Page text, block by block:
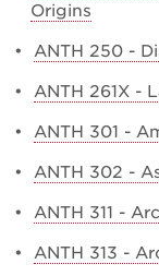
Origins
• ANTH 250 -
• ANTH 261X -
• ANTH 301 -
• ANTH 302 -
• ANTH 311 -
• ANTH 313 -